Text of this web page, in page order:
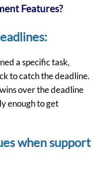
Features?
a specific task,
to catch the deadline.
over the deadline
enough to get
when support